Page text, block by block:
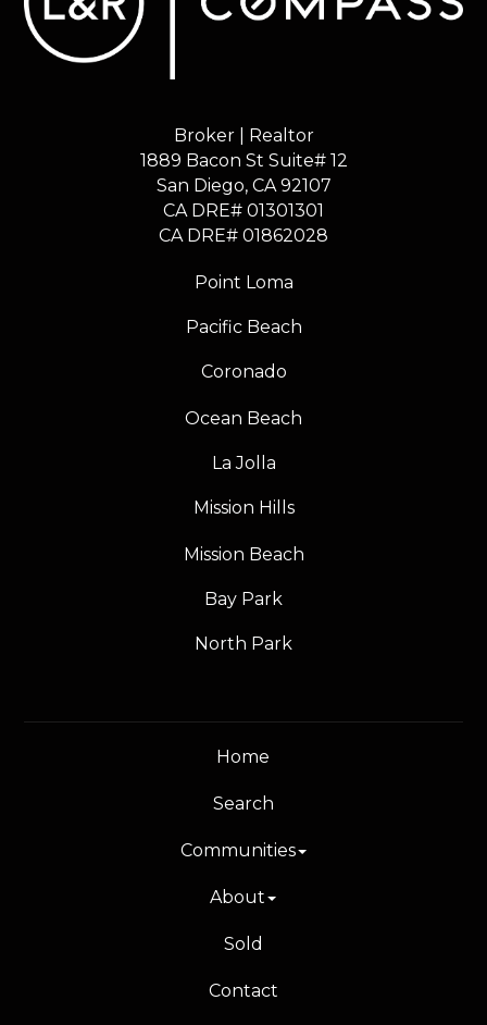
Broker | Realtor
1889 Bacon St Suite# 12
​​​​​​​San Diego, CA 92107
CA DRE# 01301301
​​​​​​​CA DRE# 01862028
Point Loma
Pacific Beach
Coronado
Ocean Beach
La Jolla
Mission Hills
Mission Beach
Bay Park
North Park
Home
Search
Communities
About
Sold
Contact